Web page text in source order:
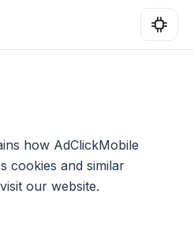
how AdClickMobile
cookies and similar
our website.